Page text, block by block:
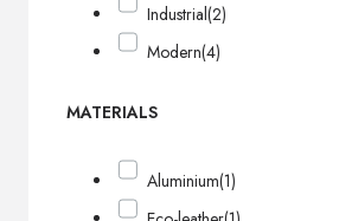
Industrial(2)
Modern(4)
MATERIALS
Aluminium(1)